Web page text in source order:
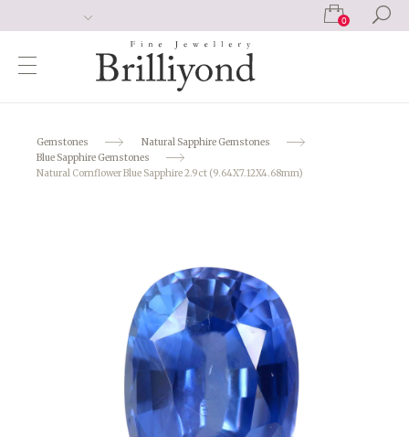
0
Gemstones
Natural Sapphire Gemstones
Blue Sapphire Gemstones
Natural Cornflower Blue Sapphire 2.9ct (9.64X7.12X4.68mm)